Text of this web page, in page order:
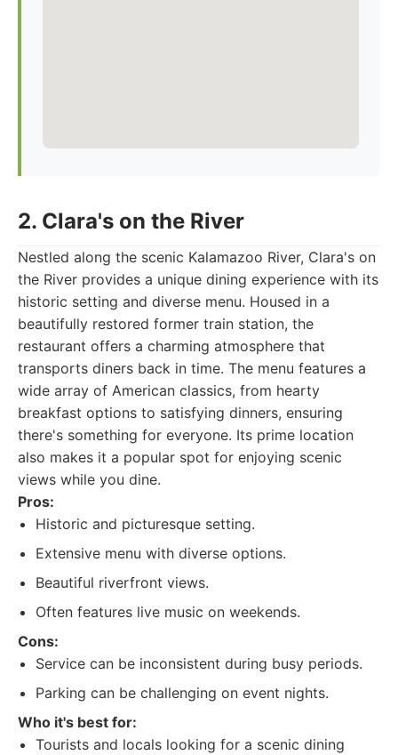
2. Clara's on the River
Nestled along the scenic Kalamazoo River, Clara's on
the River provides a unique dining experience with its
historic setting and diverse menu. Housed in a
beautifully restored former train station, the
restaurant offers a charming atmosphere that
transports diners back in time. The menu features a
wide array of American classics, from hearty
breakfast options to satisfying dinners, ensuring
there's something for everyone. Its prime location
also makes it a popular spot for enjoying scenic
views while you dine.
Pros:
Historic and picturesque setting.
Extensive menu with diverse options.
Beautiful riverfront views.
Often features live music on weekends.
Cons:
Service can be inconsistent during busy periods.
Parking can be challenging on event nights.
Who it's best for:
Tourists and locals looking for a scenic dining